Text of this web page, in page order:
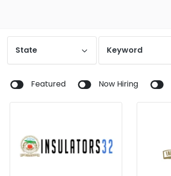
State Keyword
Featured Now Hiring